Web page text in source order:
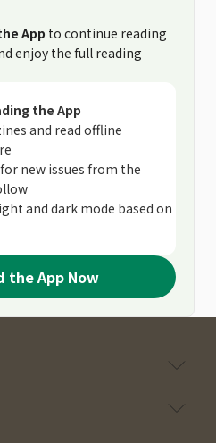
App to continue reading
enjoy the full reading
the App
and read offline
new issues from the
and dark mode based on
the App Now